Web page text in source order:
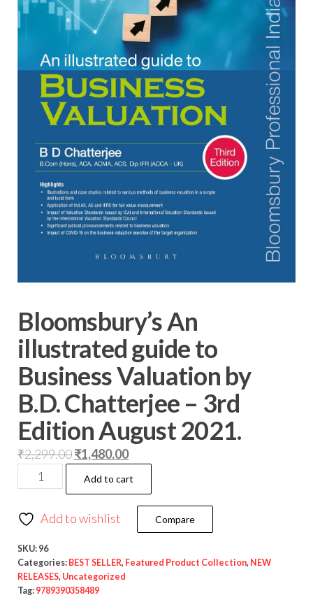
Bloomsbury’s An
illustrated guide to
Business Valuation by
B.D. Chatterjee – 3rd
Edition August 2021.
₹2,299.00₹1,480.00
Add to cart
Add to wishlist Compare
SKU: 96
Categories: BEST SELLER, Featured Product Collection, NEW
RELEASES, Uncategorized
Tag: 9789390358489